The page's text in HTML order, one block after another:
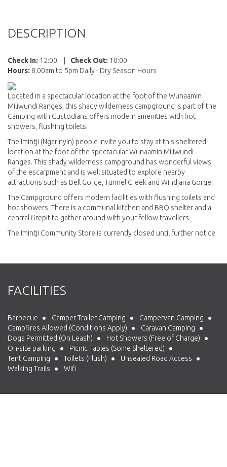
DESCRIPTION
Check In: 12:00 Check Out: 10:00
Hours: 8.00am to 5pm Daily - Dry Season Hours
Located in a spectacular location at the foot of the Wunaamin
Miliwundi Ranges, this shady wilderness campground is part of the
Camping with Custodians offers modern amenities with hot
showers, flushing toilets.
The Imintji (Ngarinyin) people invite you to stay at this sheltered
location at the foot of the spectacular Wunaamin Miliwundi
Ranges. This shady wilderness campground has wonderful views
of the escarpment and is well situated to explore nearby
attractions such as Bell Gorge, Tunnel Creek and Windjana Gorge.
The Campground offers modern facilities with flushing toilets and
hot showers. There is a communal kitchen and BBQ shelter and a
central firepit to gather around with your fellow travellers.
The Imintji Community Store is currently closed until further notice
FACILITIES
Barbecue Camper Trailer Camping
Campervan Camping
Campfires Allowed (Conditions Apply)
Caravan Camping
Dogs Permitted (On Leash)
Hot Showers (Free of Charge)
On-site parking
Picnic Tables (Some Sheltered)
Tent Camping
Toilets (Flush)
Unsealed Road Access
Walking Trails
Wifi